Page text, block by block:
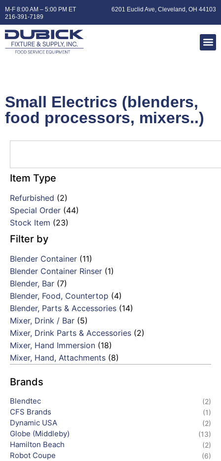
M-F 8:00 AM – 5:00 PM ET
6201 Euclid Ave, Cleveland, OH 44103
216-391-7189
Small Electrics (blenders,
food processors, mixers..)
Item Type
Refurbished (2)
Special Order (44)
Stock Item (23)
Filter by
Blender Container (11)
Blender Container Rinser (1)
Blender, Bar (7)
Blender, Food, Countertop (4)
Blender, Parts & Accessories (14)
Mixer, Drink / Bar (5)
Mixer, Drink Parts & Accessories (2)
Mixer, Hand Immersion (18)
Mixer, Hand, Attachments (8)
Brands
Blendtec (2)
CFS Brands (1)
Dynamic USA (2)
Globe (Middleby) (13)
Hamilton Beach (2)
Robot Coupe (6)